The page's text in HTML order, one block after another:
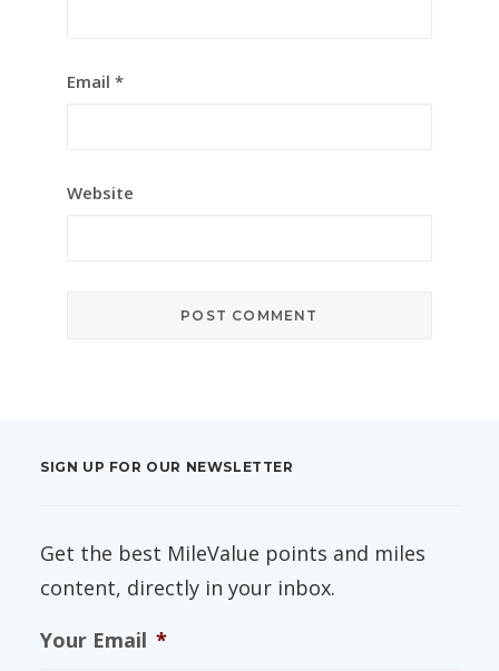
Email *
Website
SIGN UP FOR OUR NEWSLETTER
Get the best MileValue points and miles
content, directly in your inbox.
Your Email *